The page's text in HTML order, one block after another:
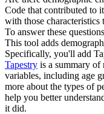
Code that contributed to
with those
To answer these
This tool adds
Specifically, you'll add
Tapestry is a summary of
variables, including age
more about the types of
help you better
it did.